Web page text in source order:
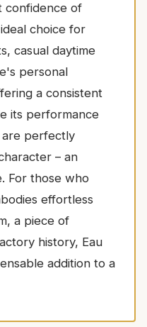
confidence of
choice for
casual daytime
personal
a consistent
its performance
are perfectly
– an
For those who
effortless
a piece of
history, Eau
addition to a